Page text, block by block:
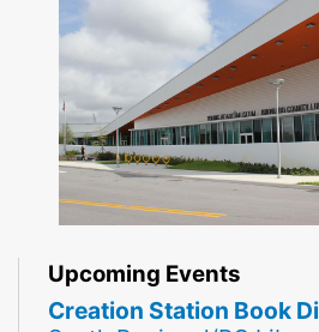
Upcoming Events
Creation Station Book